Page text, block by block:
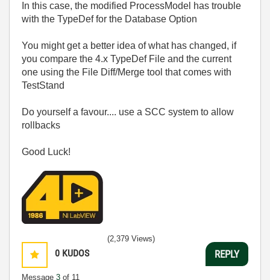
In this case, the modified ProcessModel has trouble
with the TypeDef for the Database Option
You might get a better idea of what has changed, if
you compare the 4.x TypeDef File and the current
one using the File Diff/Merge tool that comes with
TestStand
Do yourself a favour.... use a SCC system to allow
rollbacks
Good Luck!
0 KUDOS
Message 3 of 11
(2,379 Views)
REPLY